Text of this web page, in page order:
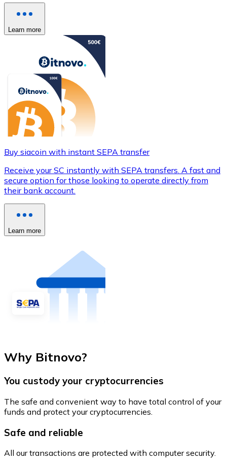
Learn more
Buy siacoin with instant SEPA transfer
Receive your SC instantly with SEPA transfers. A fast and
secure option for those looking to operate directly from
their bank account.
Learn more
Why Bitnovo?
You custody your cryptocurrencies
The safe and convenient way to have total control of your
funds and protect your cryptocurrencies.
Safe and reliable
All our transactions are protected with computer security.